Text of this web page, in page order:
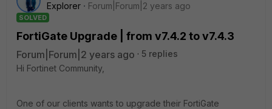
Explorer
Forum|Forum|2 years ago
SOLVED
FortiGate Upgrade | from v7.4.2 to v7.4.3
Forum|Forum|2 years ago
5 replies
Hi Fortinet Community,
One of our clients wants to upgrade their FortiGate